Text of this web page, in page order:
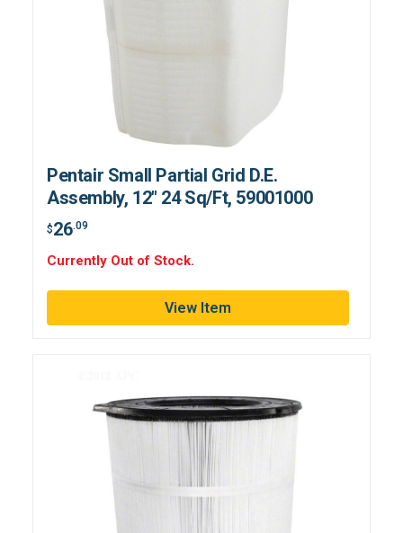
Pentair Small Partial Grid D.E.
Assembly, 12" 24 Sq/Ft, 59001000
$26.09
Currently Out of Stock.
View Item